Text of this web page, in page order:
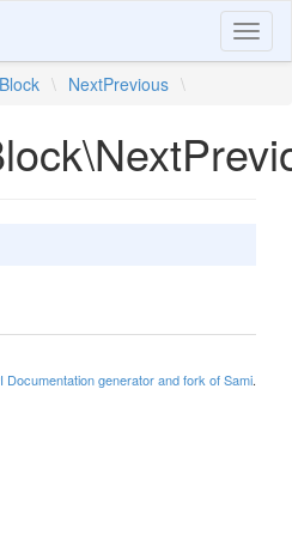
Block \ NextPrevious \
Documentation generator and fork of Sami.